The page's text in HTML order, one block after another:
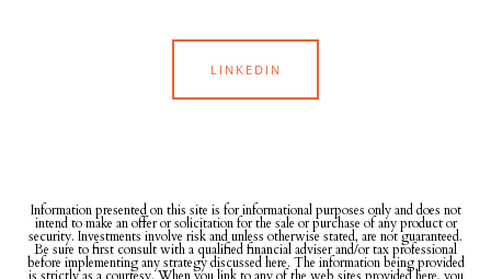
LINKEDIN
Information presented on this site is for informational purposes only and does not
intend to make an offer or solicitation for the sale or purchase of any product or
security. Investments involve risk and unless otherwise stated, are not guaranteed.
Be sure to first consult with a qualified financial adviser and/or tax professional
before implementing any strategy discussed here. The information being provided